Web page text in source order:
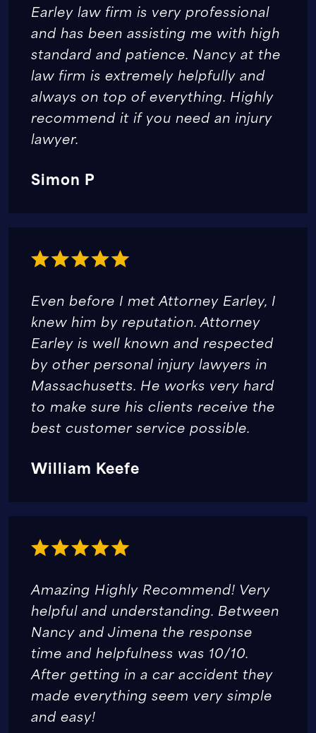
Earley law firm is very professional
and has been assisting me with high
standard and patience. Nancy at the
law firm is extremely helpfully and
always on top of everything. Highly
recommend it if you need an injury
lawyer.
Simon P
Even before I met Attorney Earley, I
knew him by reputation. Attorney
Earley is well known and respected
by other personal injury lawyers in
Massachusetts. He works very hard
to make sure his clients receive the
best customer service possible.
William Keefe
Amazing Highly Recommend! Very
helpful and understanding. Between
Nancy and Jimena the response
time and helpfulness was 10/10.
After getting in a car accident they
made everything seem very simple
and easy!